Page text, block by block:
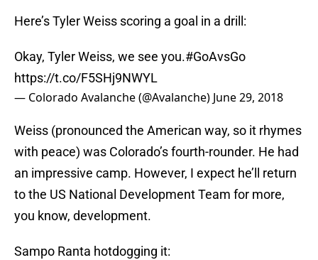
Here’s Tyler Weiss scoring a goal in a drill:
Okay, Tyler Weiss, we see you.#GoAvsGo
https://t.co/F5SHj9NWYL
— Colorado Avalanche (@Avalanche) June 29, 2018
Weiss (pronounced the American way, so it rhymes
with peace) was Colorado’s fourth-rounder. He had
an impressive camp. However, I expect he’ll return
to the US National Development Team for more,
you know, development.
Sampo Ranta hotdogging it: